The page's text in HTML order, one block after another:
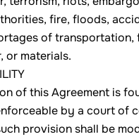
fire, floods,
of transportation,
or materials.
of this Agreement is
by a court of
provision shall be